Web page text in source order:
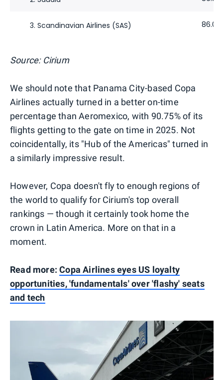
3. Scandinavian Airlines (SAS)
Source: Cirium
We should note that Panama City-based Copa
Airlines actually turned in a better on-time
percentage than Aeromexico, with 90.75% of its
flights getting to the gate on time in 2025. Not
coincidentally, its "Hub of the Americas" turned in
a similarly impressive result.
However, Copa doesn't fly to enough regions of
the world to qualify for Cirium's top overall
rankings — though it certainly took home the
crown in Latin America. More on that in a
moment.
Read more:Copa Airlines eyes US loyalty
opportunities, 'fundamentals' over 'flashy' seats
and tech